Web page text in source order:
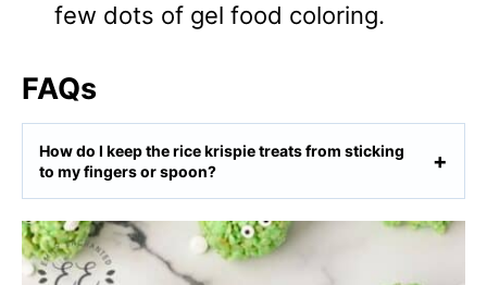
few dots of gel food coloring.
FAQs
How do I keep the rice krispie treats from sticking
to my fingers or spoon?